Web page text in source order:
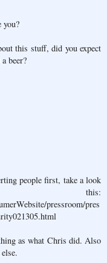
this stuff, did you expect
beer?
people first, take a look
pressroom/pres
as what Chris did. Also